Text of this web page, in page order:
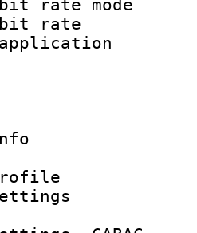
bit rate
bit
Info :